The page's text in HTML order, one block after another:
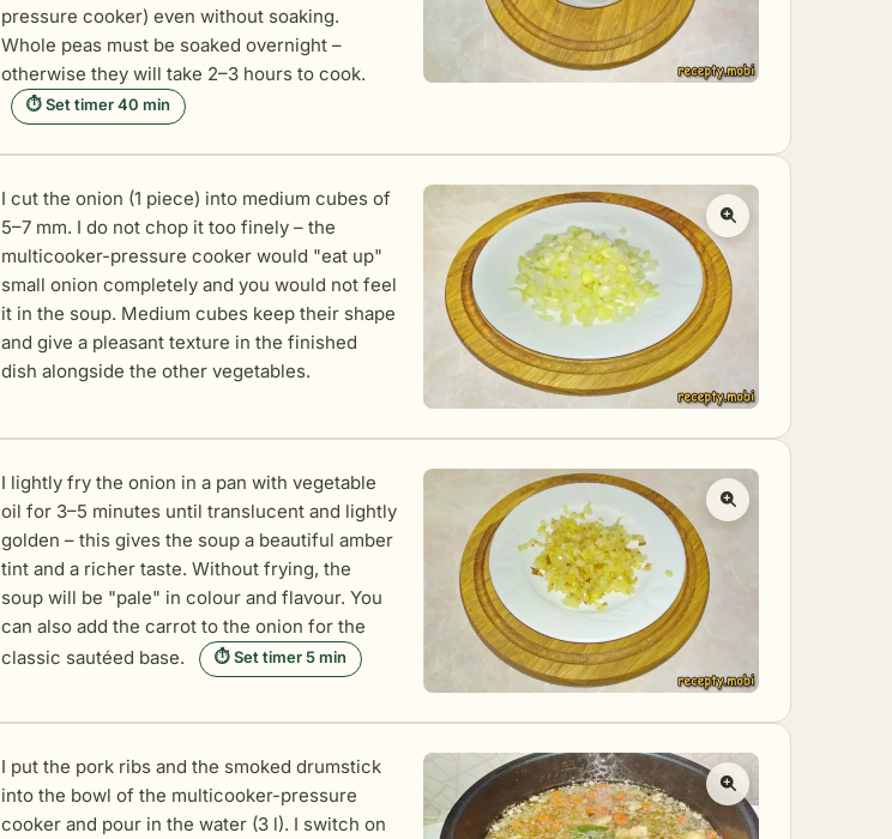
pressure cooker) even without soaking.
Whole peas must be soaked overnight –
otherwise they will take 2–3 hours to cook.
⏱ Set timer 40 min
I cut the onion (1 piece) into medium cubes of
5–7 mm. I do not chop it too finely – the
multicooker-pressure cooker would "eat up"
small onion completely and you would not feel
it in the soup. Medium cubes keep their shape
and give a pleasant texture in the finished
dish alongside the other vegetables.
I lightly fry the onion in a pan with vegetable
oil for 3–5 minutes until translucent and lightly
golden – this gives the soup a beautiful amber
tint and a richer taste. Without frying, the
soup will be "pale" in colour and flavour. You
can also add the carrot to the onion for the
classic sautéed base.
⏱ Set timer 5 min
I put the pork ribs and the smoked drumstick
into the bowl of the multicooker-pressure
cooker and pour in the water (3 l). I switch on